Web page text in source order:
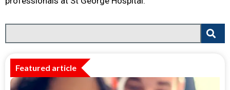
Featured article